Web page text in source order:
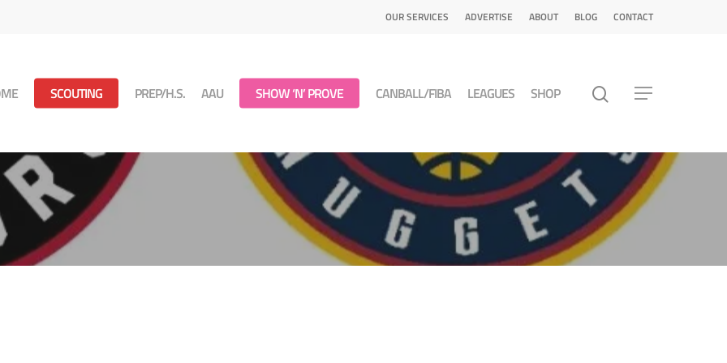
OUR SERVICES ADVERTISE ABOUT BLOG CONTACT
SCOUTING PREP/H.S. AAU SHOW ‘N’ PROVE CANBALL/FIBA LEAGUES SHOP